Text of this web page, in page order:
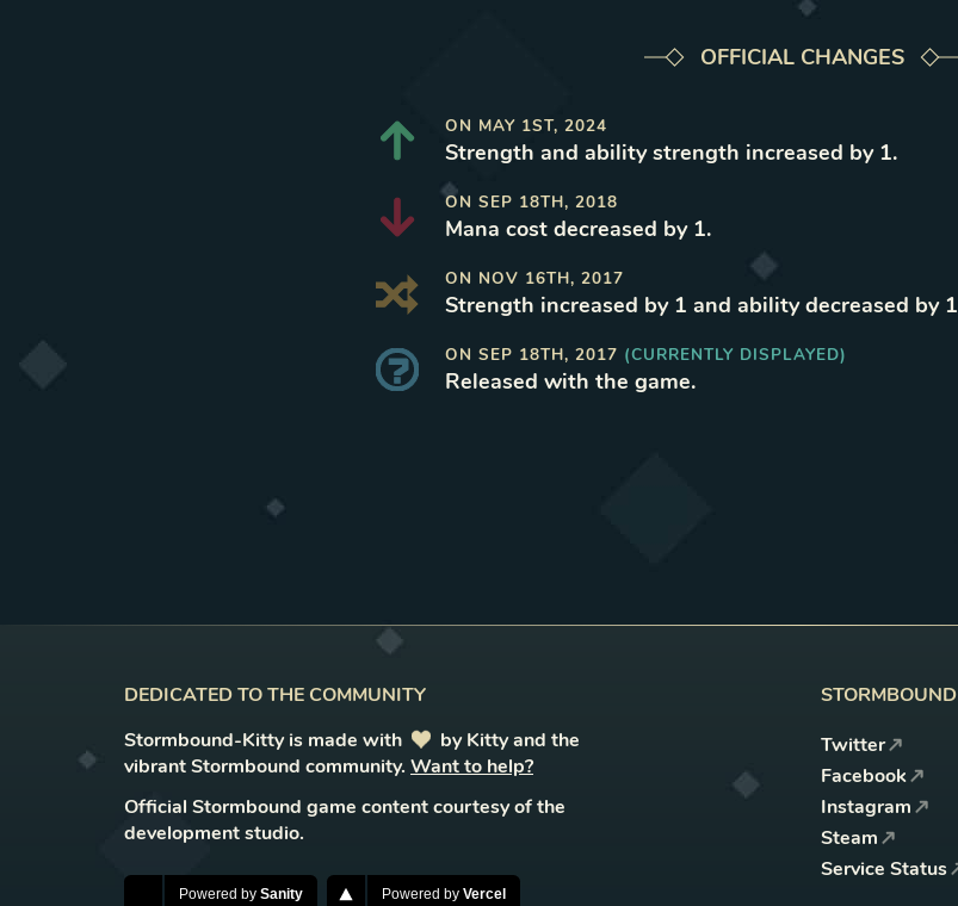
OFFICIAL CHANGES
ON MAY 1ST, 2024
Strength and ability strength increased by 1.
ON SEP 18TH, 2018
Mana cost decreased by 1.
ON NOV 16TH, 2017
Strength increased by 1 and ability decreased by 1
ON SEP 18TH, 2017 (CURRENTLY DISPLAYED)
Released with the game.
DEDICATED TO THE COMMUNITY
Stormbound-Kitty is made with
love
by Kitty and the
vibrant Stormbound community. Want to help?
Official Stormbound game content courtesy of the
development studio.
Powered by Sanity Powered by Vercel
STORMBOUND
Twitter
Facebook
Instagram
Steam
Service Status